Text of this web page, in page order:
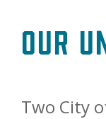
Our
Two City